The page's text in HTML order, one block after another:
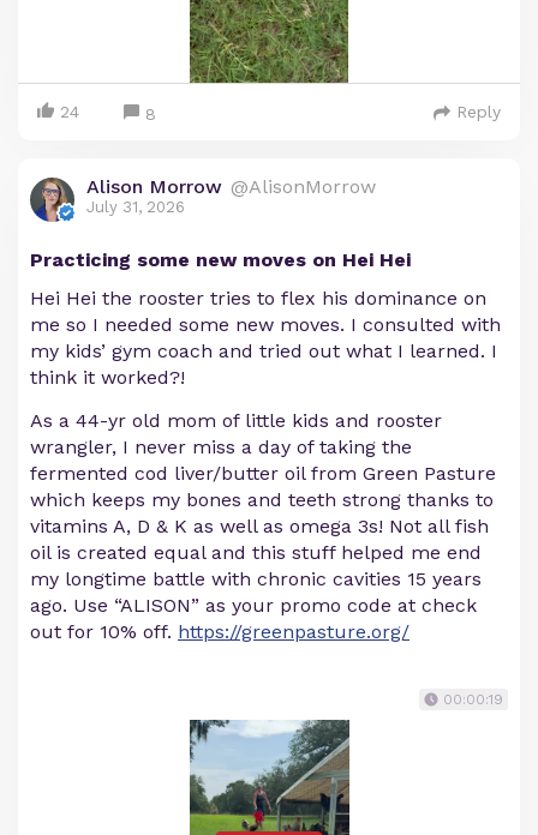
24 8 Reply
Alison Morrow @AlisonMorrow
July 31, 2026
Practicing some new moves on Hei Hei
Hei Hei the rooster tries to flex his dominance on
me so I needed some new moves. I consulted with
my kids’ gym coach and tried out what I learned. I
think it worked?!
As a 44-yr old mom of little kids and rooster
wrangler, I never miss a day of taking the
fermented cod liver/butter oil from Green Pasture
which keeps my bones and teeth strong thanks to
vitamins A, D & K as well as omega 3s! Not all fish
oil is created equal and this stuff helped me end
my longtime battle with chronic cavities 15 years
ago. Use “ALISON” as your promo code at check
out for 10% off. https://greenpasture.org/
00:00:19